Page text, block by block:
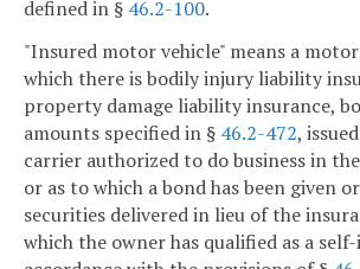
defined in § 46.2-100.
"Insured motor vehicle" means a
which there is bodily injury liability
property damage liability insurance,
amounts specified in § 46.2-472,
carrier authorized to do business in
or as to which a bond has been given
securities delivered in lieu of the
which the owner has qualified as a